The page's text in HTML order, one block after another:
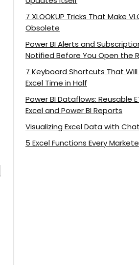
7 XLOOKUP Tricks That Make
Obsolete
Power BI Alerts and
Notified Before You Open the
7 Keyboard Shortcuts That
Excel Time in Half
Power BI Dataflows: Reusable
Excel and Power BI Reports
Visualizing Excel Data with
5 Excel Functions Every